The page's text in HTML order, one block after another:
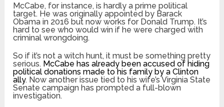
McCabe, for instance, is hardly a prime political
target. He was originally appointed by Barack
Obama in 2016 but now works for Donald Trump. It’s
hard to see who would win if he were charged with
criminal wrongdoing.
So if it’s not a witch hunt, it must be something pretty
serious. McCabe has already been accused of hiding
political donations made to his family by a Clinton
ally. Now another issue tied to his wife’s Virginia State
Senate campaign has prompted a full-blown
investigation.